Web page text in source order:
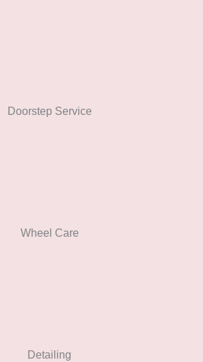
Doorstep Service
Wheel Care
Detailing